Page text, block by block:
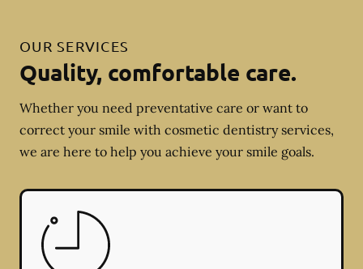
OUR SERVICES
Quality, comfortable care.
Whether you need preventative care or want to
correct your smile with cosmetic dentistry services,
we are here to help you achieve your smile goals.